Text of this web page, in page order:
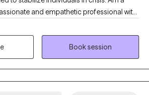
and empathetic professional with
in providing exceptional care while
treatment and supportive plans for
and adults experiencing or exposed to
addictions. I have a demonstrated
supporting people in learning new skills
social, emotional, psychological and
Book session